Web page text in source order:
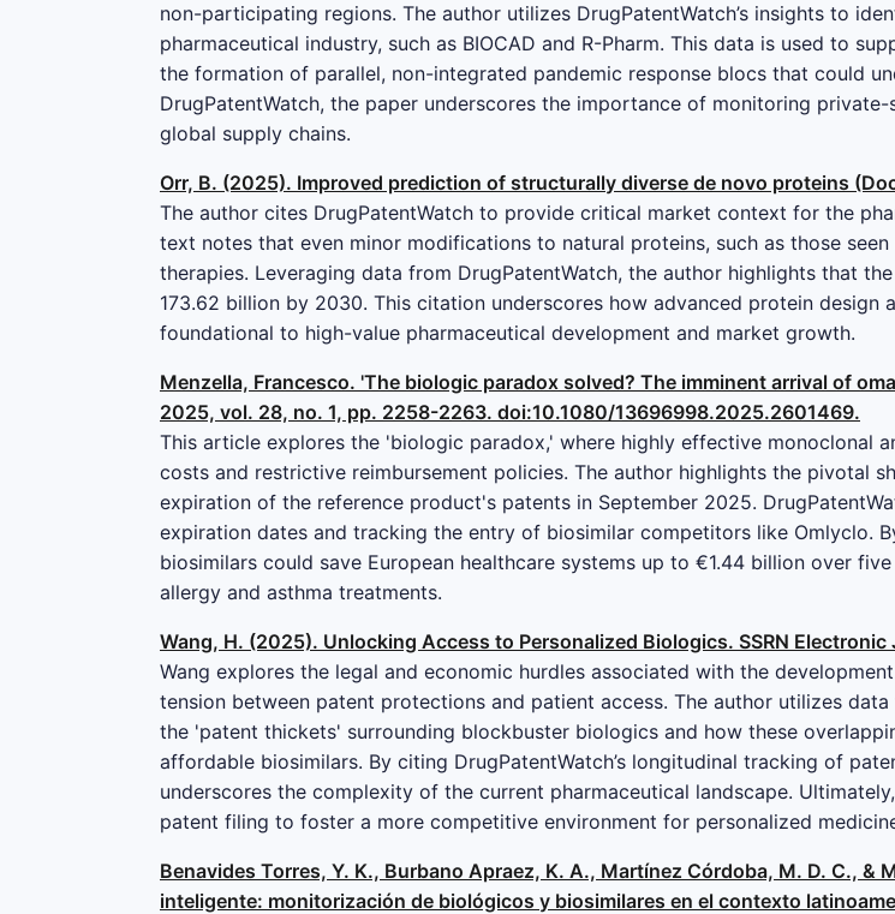
non-participating regions. The author utilizes DrugPatentWatch’s insights to
pharmaceutical industry, such as BIOCAD and R-Pharm. This data is used to
the formation of parallel, non-integrated pandemic response blocs that could
DrugPatentWatch, the paper underscores the importance of monitoring
global supply chains.
Orr, B. (2025). Improved prediction of structurally diverse de novo proteins
The author cites DrugPatentWatch to provide critical market context for the
text notes that even minor modifications to natural proteins, such as those
therapies. Leveraging data from DrugPatentWatch, the author highlights that
173.62 billion by 2030. This citation underscores how advanced protein
foundational to high-value pharmaceutical development and market growth.
Menzella, Francesco. 'The biologic paradox solved? The imminent arrival of
2025, vol. 28, no. 1, pp. 2258-2263. doi:10.1080/13696998.2025.2601469.
This article explores the 'biologic paradox,' where highly effective monoclonal
costs and restrictive reimbursement policies. The author highlights the pivotal
expiration of the reference product's patents in September 2025.
expiration dates and tracking the entry of biosimilar competitors like Omlyclo.
biosimilars could save European healthcare systems up to €1.44 billion over
allergy and asthma treatments.
Wang, H. (2025). Unlocking Access to Personalized Biologics. SSRN Electronic
Wang explores the legal and economic hurdles associated with the
tension between patent protections and patient access. The author utilizes
the 'patent thickets' surrounding blockbuster biologics and how these
affordable biosimilars. By citing DrugPatentWatch’s longitudinal tracking of
underscores the complexity of the current pharmaceutical landscape.
patent filing to foster a more competitive environment for personalized
Benavides Torres, Y. K., Burbano Apraez, K. A., Martínez Córdoba, M. D. C.,
inteligente: monitorización de biológicos y biosimilares en el contexto